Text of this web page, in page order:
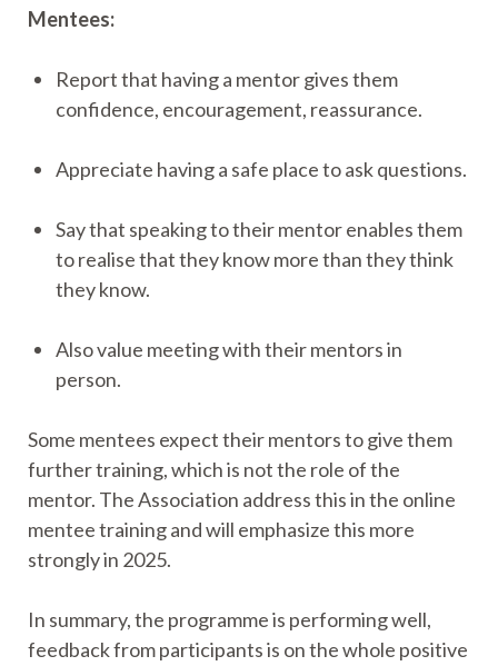
Mentees:
Report that having a mentor gives them
confidence, encouragement, reassurance.
Appreciate having a safe place to ask questions.
Say that speaking to their mentor enables them
to realise that they know more than they think
they know.
Also value meeting with their mentors in
person.
Some mentees expect their mentors to give them
further training, which is not the role of the
mentor. The Association address this in the online
mentee training and will emphasize this more
strongly in 2025.
In summary, the programme is performing well,
feedback from participants is on the whole positive